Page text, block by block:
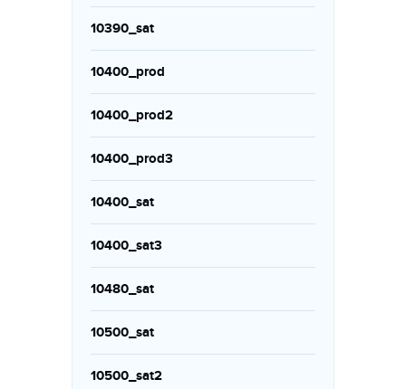
10390_sat
10400_prod
10400_prod2
10400_prod3
10400_sat
10400_sat3
10480_sat
10500_sat
10500_sat2